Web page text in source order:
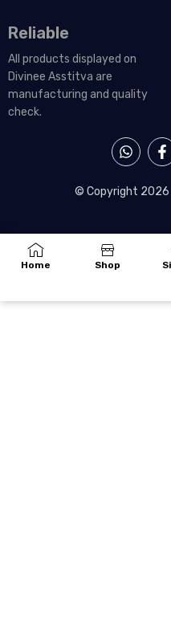
Reliable
All products displayed on
Divinee Asstitva are
manufacturing and quality
check.
© Copyright 2026
W
h
t
s
p
F
a
e
o
-
f
Home Shop